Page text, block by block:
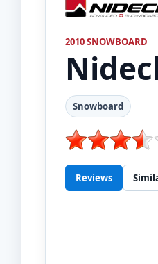
2010 SNOWBOARD
Snowboard
Reviews